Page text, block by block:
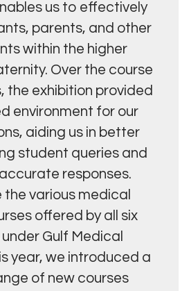
us to effectively
parents, and other
within the higher
Over the course
the exhibition provided
environment for our
aiding us in better
student queries and
responses.
the various medical
offered by all six
Gulf Medical
year, we introduced a
of new courses